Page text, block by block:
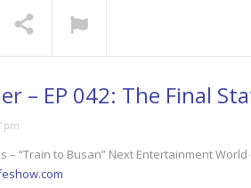
– EP 042: The Final
pm
– “Train to Busan” Next Entertainment